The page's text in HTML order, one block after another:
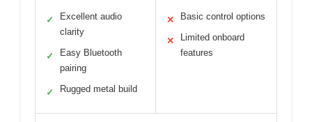
✓
Excellent audio
clarity
✓
Easy Bluetooth
pairing
✓ Rugged metal build
✕ Basic control options
✕
Limited onboard
features